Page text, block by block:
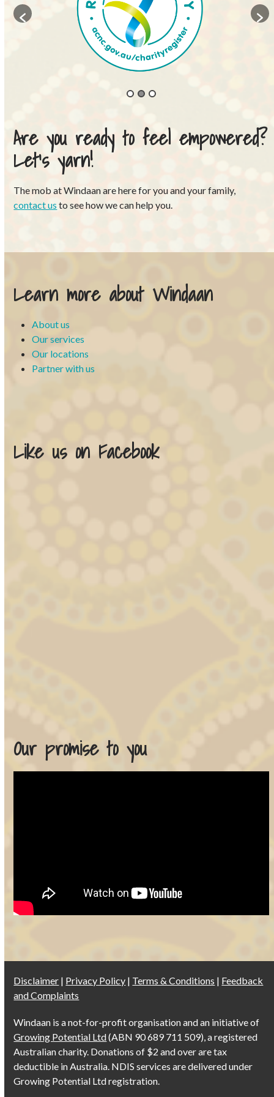
Are you ready to feel empowered?
Let’s yarn!
The mob at Windaan are here for you and your family,
contact us to see how we can help you.
Learn more about Windaan
About us
Our services
Our locations
Partner with us
Like us on Facebook
Our promise to you
Disclaimer | Privacy Policy | Terms & Conditions | Feedback
and Complaints
Windaan is a not-for-profit organisation and an initiative of
Growing Potential Ltd(ABN 90 689 711 509), a registered
Australian charity. Donations of $2 and over are tax
deductible in Australia. NDIS services are delivered under
Growing Potential Ltd registration.